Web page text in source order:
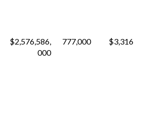
$2,576,586,
000
777,000 $3,316